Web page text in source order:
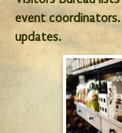
event
updates.